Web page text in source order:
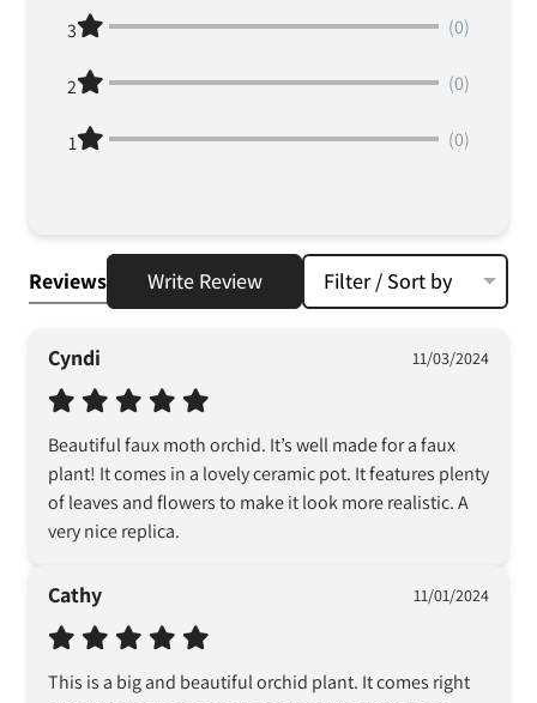
3 (0)
2 (0)
1 (0)
Reviews Write Review Filter / Sort by
Cyndi 11/03/2024
Beautiful faux moth orchid. It’s well made for a faux
plant! It comes in a lovely ceramic pot. It features plenty
of leaves and flowers to make it look more realistic. A
very nice replica.
Cathy 11/01/2024
This is a big and beautiful orchid plant. It comes right